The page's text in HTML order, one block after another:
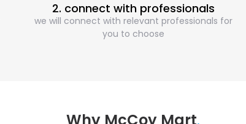
2. connect with professionals
we will connect with relevant professionals for
you to choose